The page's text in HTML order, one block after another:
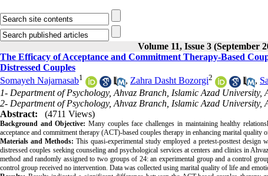
Volume 11, Issue 3 (September
The Efficacy of Acceptance and Commitment Therapy-Based
Distressed Couples
Somayeh Najarnasab1 , Zahra Dasht Bozorgi2 ,
1- Department of Psychology, Ahvaz Branch, Islamic Azad University,
2- Department of Psychology, Ahvaz Branch, Islamic Azad University,
Abstract:
(4711 Views)
Background and Objective: Many couples face challenges in maintaining healthy
acceptance and commitment therapy (ACT)-based couples therapy in enhancing marital quality
Materials and Methods: This quasi-experimental study employed a pretest-posttest
distressed couples seeking counseling and psychological services at centers and clinics in
method and randomly assigned to two groups of 24: an experimental group and a control
control group received no intervention. Data was collected using marital quality of life and